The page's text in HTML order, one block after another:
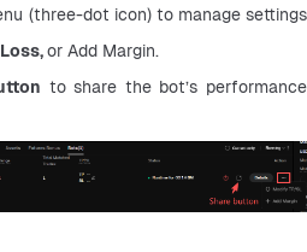
(three-dot icon) to manage settings
or Add Margin.
to share the bot’s performance